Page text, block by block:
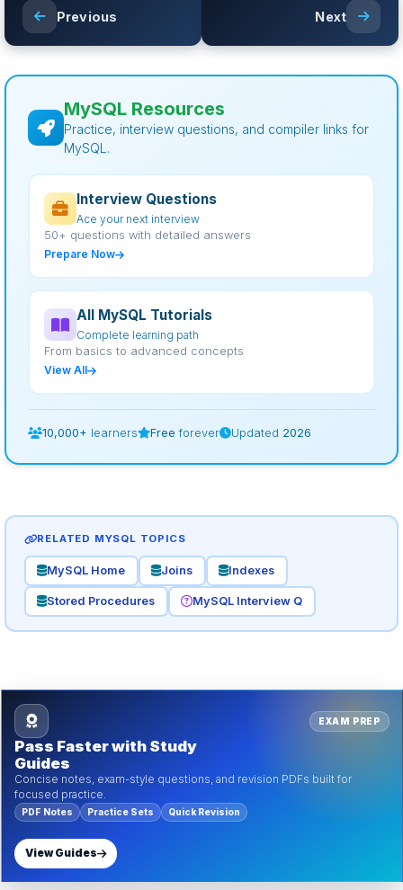
Previous Next
MySQL Resources
Practice, interview questions, and compiler links for
MySQL.
Interview Questions
Ace your next interview
50+ questions with detailed answers
Prepare Now
All MySQL Tutorials
Complete learning path
From basics to advanced concepts
View All
10,000+ learners Free forever Updated 2026
RELATED MYSQL TOPICS
MySQL Home Joins Indexes
Stored Procedures MySQL Interview Q
EXAM PREP
Pass Faster with Study
Guides
Concise notes, exam-style questions, and revision PDFs built for
focused practice.
PDF Notes Practice Sets Quick Revision
View Guides